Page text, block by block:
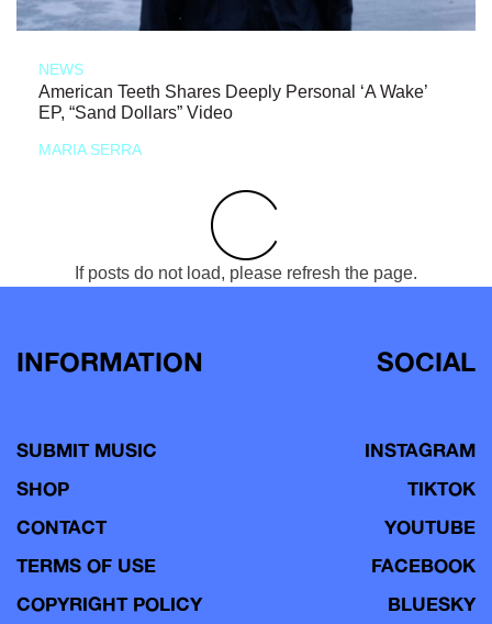
NEWS
American Teeth Shares Deeply Personal ‘A Wake’
EP, “Sand Dollars” Video
MARIA SERRA
If posts do not load, please refresh the page.
INFORMATION
SUBMIT MUSIC
SHOP
CONTACT
TERMS OF USE
COPYRIGHT POLICY
SOCIAL
INSTAGRAM
TIKTOK
YOUTUBE
FACEBOOK
BLUESKY